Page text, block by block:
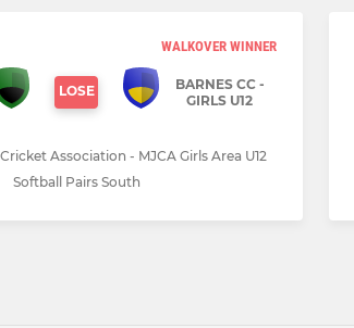
WALKOVER WINNER
LOSE
BARNES CC -
GIRLS U12
Association - MJCA Girls Area U12
Softball Pairs South